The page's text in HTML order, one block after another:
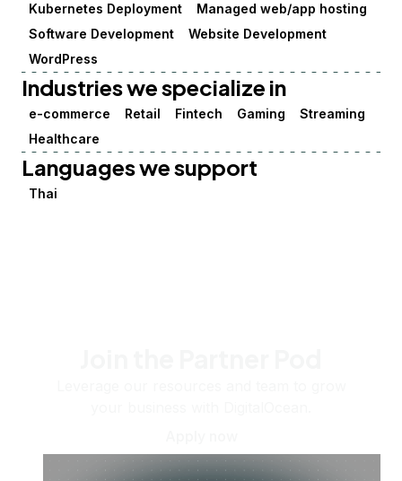
Kubernetes Deployment
Managed web/app hosting
Software Development
Website Development
WordPress
Industries we specialize in
e-commerce Retail Fintech Gaming
Streaming
Healthcare
Languages we support
Thai